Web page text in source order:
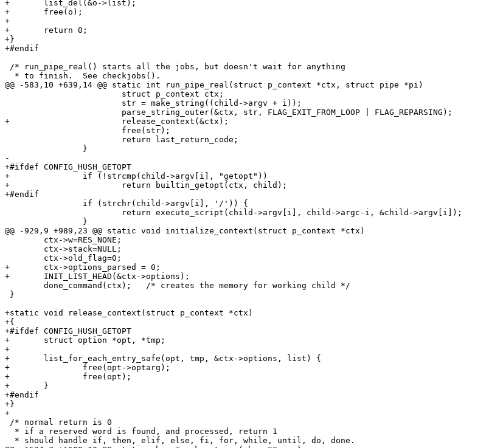
+	list_del(&o->list);
+	free(o);
+
+	return 0;
+}
+#endif
/* run_pipe_real() starts all the jobs, but doesn't wait for anything
  * to finish.  See checkjobs().
@@ -583,10 +639,14 @@ static int run_pipe_real(struct p_context *ctx, struct pipe *pi)
+			release_context(&ctx);
-
+#ifdef CONFIG_HUSH_GETOPT
+		if (!strcmp(child->argv[i], "getopt"))
+			return builtin_getopt(ctx, child);
+#endif
@@ -929,9 +989,23 @@ static void initialize_context(struct p_context *ctx)
+	ctx->options_parsed = 0;
+	INIT_LIST_HEAD(&ctx->options);
}
+static void release_context(struct p_context *ctx)
+{
+#ifdef CONFIG_HUSH_GETOPT
+	struct option *opt, *tmp;
+
+	list_for_each_entry_safe(opt, tmp, &ctx->options, list) {
+		free(opt->optarg);
+		free(opt);
+	}
+#endif
+}
+
/* normal return is 0
  * if a reserved word is found, and processed, return 1
  * should handle if, then, elif, else, fi, for, while, until, do, done.